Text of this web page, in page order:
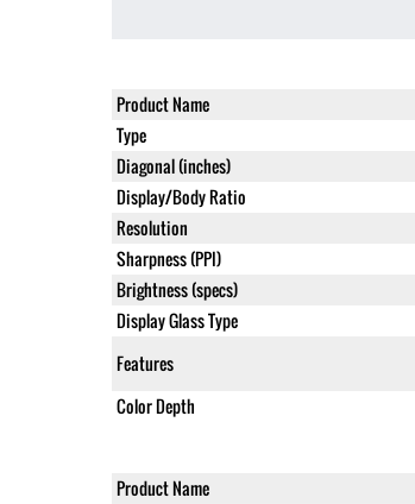
Product Name
Type
Diagonal (inches)
Display/Body Ratio
Resolution
Sharpness (PPI)
Brightness (specs)
Display Glass Type
Features
Color Depth
Product Name